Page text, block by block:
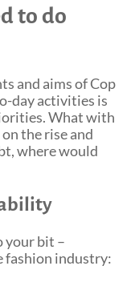
Rocco's Tributes
to do
and aims of Cop
day activities is
What with
the rise and
where would
your bit –
fashion industry: